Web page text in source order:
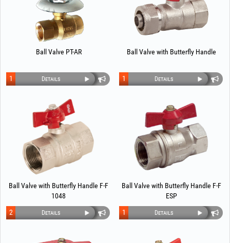
Ball Valve PT-AR
Details
1
Ball Valve with Butterfly Handle
Details
1
Ball Valve with Butterfly Handle F-F
1048
Details
2
Ball Valve with Butterfly Handle F-F
ESP
Details
1